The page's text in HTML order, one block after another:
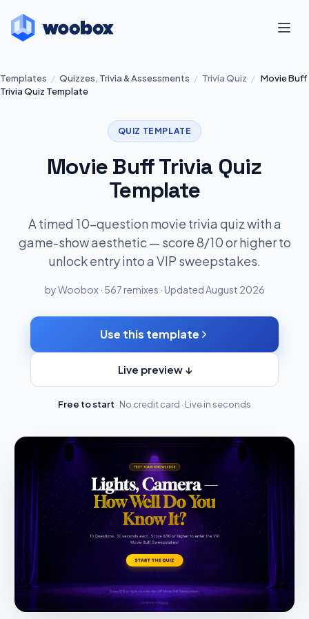
Templates / Quizzes, Trivia & Assessments / Trivia Quiz / Movie Buff
Trivia Quiz Template
QUIZ TEMPLATE
Movie Buff Trivia Quiz
Template
A timed 10-question movie trivia quiz with a
game-show aesthetic — score 8/10 or higher to
unlock entry into a VIP sweepstakes.
by Woobox · 567 remixes · Updated August 2026
Use this template
Live preview ↓
Free to start · No credit card · Live in seconds